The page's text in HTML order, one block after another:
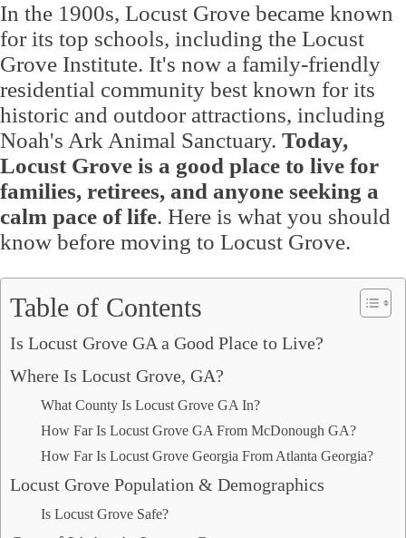
In the 1900s, Locust Grove became known
for its top schools, including the Locust
Grove Institute. It's now a family-friendly
residential community best known for its
historic and outdoor attractions, including
Noah's Ark Animal Sanctuary. Today,
Locust Grove is a good place to live for
families, retirees, and anyone seeking a
calm pace of life. Here is what you should
know before moving to Locust Grove.
Table of Contents
Is Locust Grove GA a Good Place to Live?
Where Is Locust Grove, GA?
What County Is Locust Grove GA In?
How Far Is Locust Grove GA From McDonough GA?
How Far Is Locust Grove Georgia From Atlanta Georgia?
Locust Grove Population & Demographics
Is Locust Grove Safe?